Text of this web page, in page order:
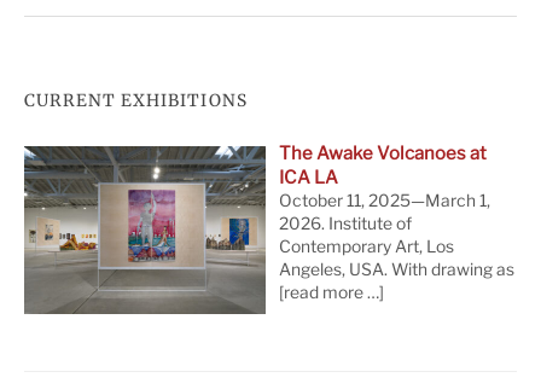
CURRENT EXHIBITIONS
The Awake Volcanoes at
ICA LA
October 11, 2025—March 1,
2026. Institute of
Contemporary Art, Los
Angeles, USA. With drawing as
[read more …]